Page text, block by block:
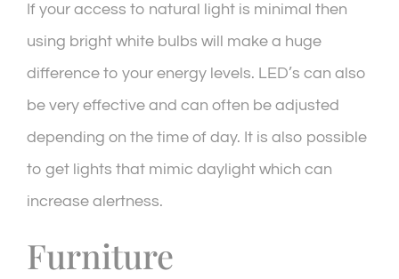
If your access to natural light is minimal then
using bright white bulbs will make a huge
difference to your energy levels. LED’s can also
be very effective and can often be adjusted
depending on the time of day. It is also possible
to get lights that mimic daylight which can
increase alertness.
Furniture